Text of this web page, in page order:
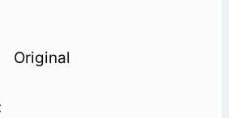
Original